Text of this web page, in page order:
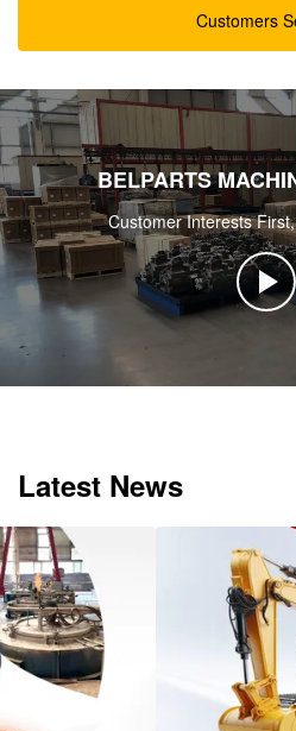
Customers
BELPARTS
Customer Interests
Latest News